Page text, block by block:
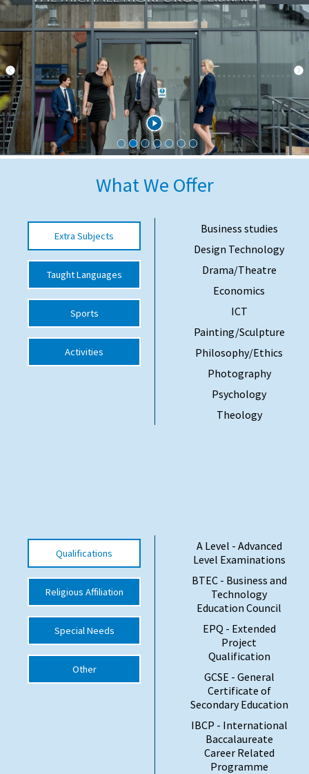
Special Educational Needs
Choosing A Special Needs School
Who Can Help
Support Groups
School Options
New Home
What We Offer
Extra Subjects
Taught Languages
Sports
Activities
Business studies
Design Technology
Drama/Theatre
Economics
ICT
Painting/Sculpture
Philosophy/Ethics
Photography
Psychology
Theology
Qualifications
Religious Affiliation
Special Needs
Other
A Level - Advanced
Level Examinations
BTEC - Business and
Technology
Education Council
EPQ - Extended
Project
Qualification
GCSE - General
Certificate of
Secondary Education
IBCP - International
Baccalaureate
Career Related
Programme